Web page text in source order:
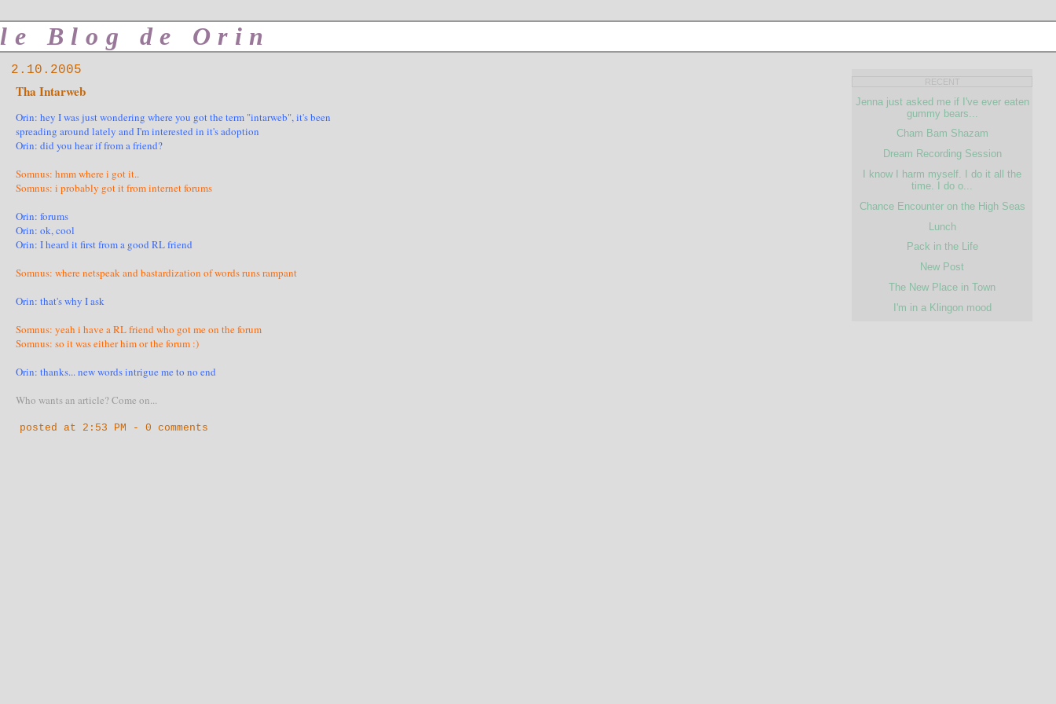
le Blog de Orin
2.10.2005
Tha Intarweb
Orin: hey I was just wondering where you got the term "intarweb", it's been
spreading around lately and I'm interested in it's adoption
Orin: did you hear if from a friend?
Somnus: hmm where i got it..
Somnus: i probably got it from internet forums
Orin: forums
Orin: ok, cool
Orin: I heard it first from a good RL friend
Somnus: where netspeak and bastardization of words runs rampant
Orin: that's why I ask
Somnus: yeah i have a RL friend who got me on the forum
Somnus: so it was either him or the forum :)
Orin: thanks... new words intrigue me to no end
Who wants an article? Come on...
posted at 2:53 PM - 0 comments
RECENT
Jenna just asked me if I've ever eaten
gummy bears...
Cham Bam Shazam
Dream Recording Session
I know I harm myself. I do it all the
time. I do o...
Chance Encounter on the High Seas
Lunch
Pack in the Life
New Post
The New Place in Town
I'm in a Klingon mood